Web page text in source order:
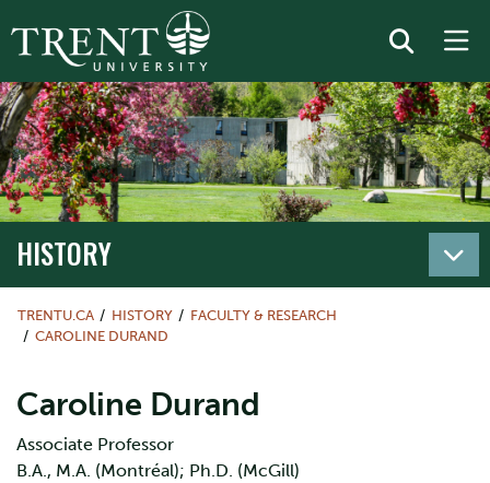
HISTORY
TRENTU.CA HISTORY
FACULTY & RESEARCH
CAROLINE DURAND
Caroline Durand
Associate Professor
B.A., M.A. (Montréal); Ph.D. (McGill)